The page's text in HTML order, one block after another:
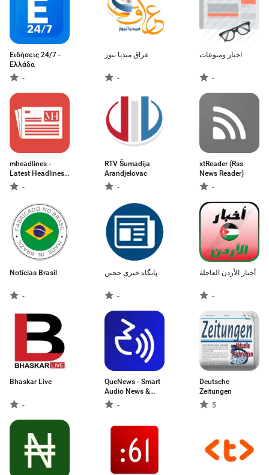
Ειδήσεις 24/7 -
Ελλάδα
-
عراق ميديا نيوز
-
اخبار ومنوعات
-
mheadlines -
Latest Headlines
News and Top
Stories
-
RTV Šumadija
Arandjelovac
-
xtReader (Rss
News Reader)
-
Notícias Brasil
-
پایگاه خبری ججین
-
أخبار الأردن العاجلة
-
Bhaskar Live
-
QueNews - Smart
Audio News &
News Summary
App
-
Deutsche
Zeitungen
5